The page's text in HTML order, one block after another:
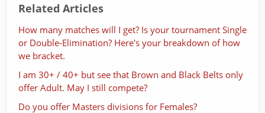
Related Articles
How many matches will I get? Is your tournament Single
or Double-Elimination? Here's your breakdown of how
we bracket.
I am 30+ / 40+ but see that Brown and Black Belts only
offer Adult. May I still compete?
Do you offer Masters divisions for Females?